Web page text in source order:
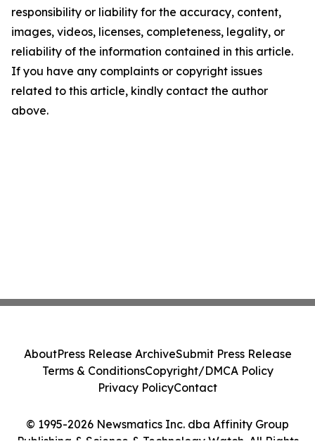
responsibility or liability for the accuracy, content,
images, videos, licenses, completeness, legality, or
reliability of the information contained in this article.
If you have any complaints or copyright issues
related to this article, kindly contact the author
above.
© 1995-2026 Newsmatics Inc. dba Affinity Group
AboutPress Release ArchiveSubmit Press Release
Terms & ConditionsCopyright/DMCA Policy
Privacy PolicyContact